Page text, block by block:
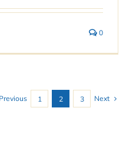
0
Previous 1 2 3 Next